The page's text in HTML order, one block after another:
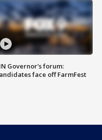
Governor's forum:
face off FarmFest